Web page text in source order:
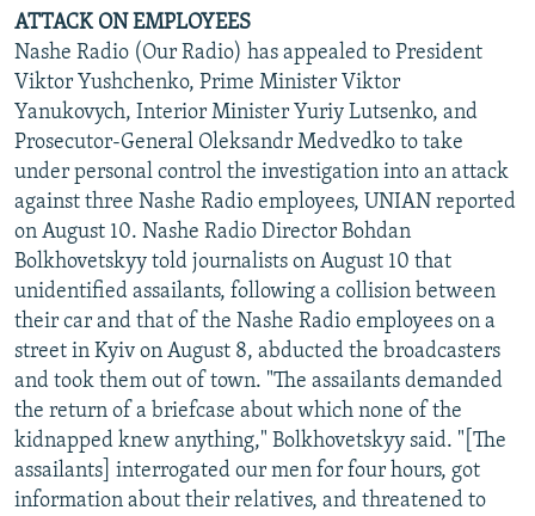
ATTACK ON EMPLOYEES
Nashe Radio (Our Radio) has appealed to President
Viktor Yushchenko, Prime Minister Viktor
Yanukovych, Interior Minister Yuriy Lutsenko, and
Prosecutor-General Oleksandr Medvedko to take
under personal control the investigation into an attack
against three Nashe Radio employees, UNIAN reported
on August 10. Nashe Radio Director Bohdan
Bolkhovetskyy told journalists on August 10 that
unidentified assailants, following a collision between
their car and that of the Nashe Radio employees on a
street in Kyiv on August 8, abducted the broadcasters
and took them out of town. "The assailants demanded
the return of a briefcase about which none of the
kidnapped knew anything," Bolkhovetskyy said. "[The
assailants] interrogated our men for four hours, got
information about their relatives, and threatened to